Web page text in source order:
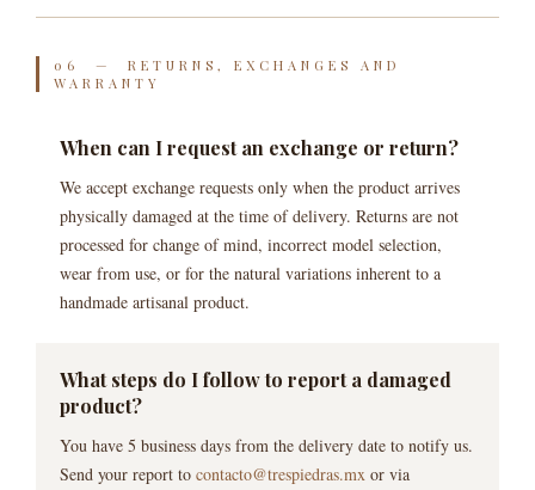
06 — RETURNS, EXCHANGES AND
WARRANTY
When can I request an exchange or return?
We accept exchange requests only when the product arrives
physically damaged at the time of delivery. Returns are not
processed for change of mind, incorrect model selection,
wear from use, or for the natural variations inherent to a
handmade artisanal product.
What steps do I follow to report a damaged
product?
You have 5 business days from the delivery date to notify us.
Send your report to contacto@trespiedras.mx or via